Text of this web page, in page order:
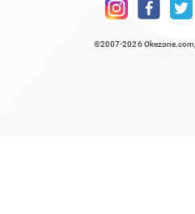
©2007-2026 Okezone.com